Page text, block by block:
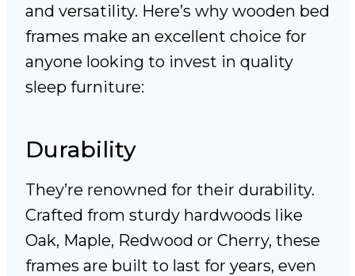
and versatility. Here’s why wooden bed
frames make an excellent choice for
anyone looking to invest in quality
sleep furniture:
Durability
They’re renowned for their durability.
Crafted from sturdy hardwoods like
Oak, Maple, Redwood or Cherry, these
frames are built to last for years, even